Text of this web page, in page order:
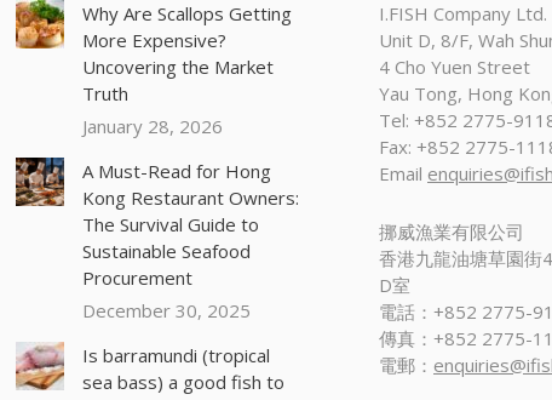
Why Are Scallops Getting
More Expensive?
Uncovering the Market
Truth
January 28, 2026
A Must-Read for Hong
Kong Restaurant Owners:
The Survival Guide to
Sustainable Seafood
Procurement
December 30, 2025
Is barramundi (tropical
sea bass) a good fish to
I.FISH Company Ltd.
Unit D, 8/F, Wah
4 Cho Yuen Street
Yau Tong, Hong
Tel: +852 2775-
Fax: +852 2775-
Email
挪威漁業有限公司
香港九龍油塘草園街
D室
電話：+852 2775-
傳真：+852 2775-
電郵：